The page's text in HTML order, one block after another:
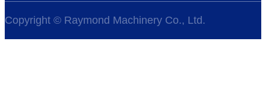
Copyright © Raymond Machinery Co., Ltd.